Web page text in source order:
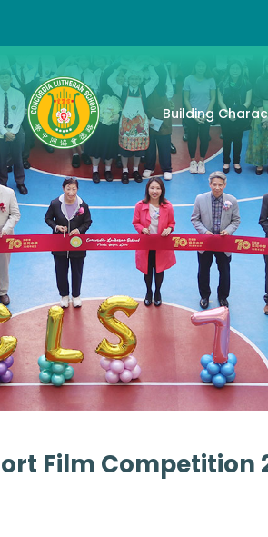
Building
Film Competition